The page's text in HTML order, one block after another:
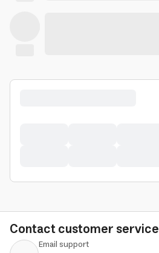
Contact customer service
Email support